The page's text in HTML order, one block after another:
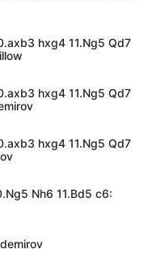
hxg4 11.Ng5 Qd7
hxg4 11.Ng5 Qd7
hxg4 11.Ng5 Qd7
Nh6 11.Bd5 c6: